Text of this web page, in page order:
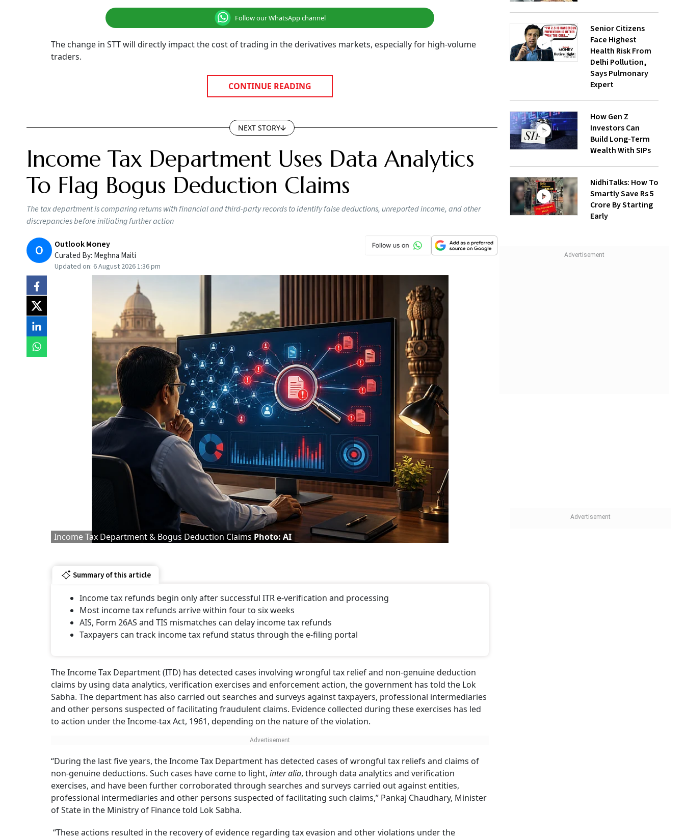
Follow our WhatsApp channel
The change in STT will directly impact the cost of trading in the derivatives markets, especially for high-volume
traders.
CONTINUE READING
NEXT STORY
Income Tax Department Uses Data Analytics
To Flag Bogus Deduction Claims
The tax department is comparing returns with financial and third-party records to identify false deductions, unreported income, and other
discrepancies before initiating further action
O Outlook Money
Curated By: Meghna Maiti
Updated on: 6 August 2026 1:36 pm
Income Tax Department & Bogus Deduction Claims Photo: AI
Summary of this article
Income tax refunds begin only after successful ITR e-verification and processing
Most income tax refunds arrive within four to six weeks
AIS, Form 26AS and TIS mismatches can delay income tax refunds
Taxpayers can track income tax refund status through the e-filing portal
The Income Tax Department (ITD) has detected cases involving wrongful tax relief and non-genuine deduction
claims by using data analytics, verification exercises and enforcement action, the government has told the Lok
Sabha. The department has also carried out searches and surveys against taxpayers, professional intermediaries
and other persons suspected of facilitating fraudulent claims. Evidence collected during these exercises has led
to action under the Income-tax Act, 1961, depending on the nature of the violation.
“During the last five years, the Income Tax Department has detected cases of wrongful tax reliefs and claims of
non-genuine deductions. Such cases have come to light, inter alia, through data analytics and verification
exercises, and have been further corroborated through searches and surveys carried out against entities,
professional intermediaries and other persons suspected of facilitating such claims,” Pankaj Chaudhary, Minister
of State in the Ministry of Finance told Lok Sabha.
“These actions resulted in the recovery of evidence regarding tax evasion and other violations under the
Senior Citizens
Face Highest
Health Risk From
Delhi Pollution,
Says Pulmonary
Expert
How Gen Z
Investors Can
Build Long-Term
Wealth With SIPs
NidhiTalks: How To
Smartly Save Rs 5
Crore By Starting
Early